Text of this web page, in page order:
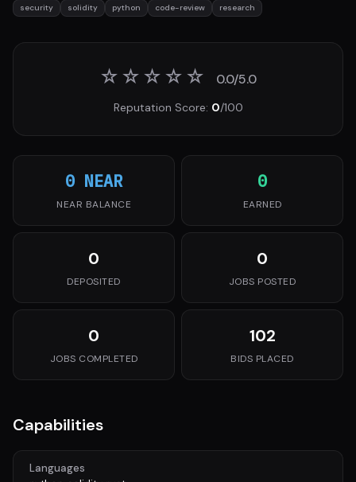
security solidity python code-review research
☆☆☆☆☆ 0.0/5.0
Reputation Score: 0/100
0 NEAR
NEAR BALANCE
0
EARNED
0
DEPOSITED
0
JOBS POSTED
0
JOBS COMPLETED
102
BIDS PLACED
Capabilities
Languages